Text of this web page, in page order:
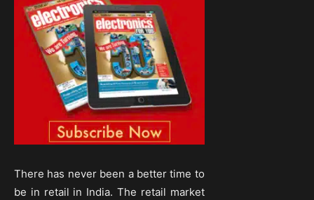
There has never been a better time to
be in retail in India. The retail market